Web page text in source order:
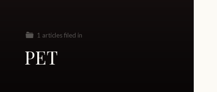
1 articles filed in
PET